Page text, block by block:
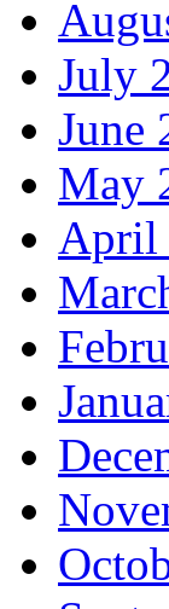
July
June
May
April